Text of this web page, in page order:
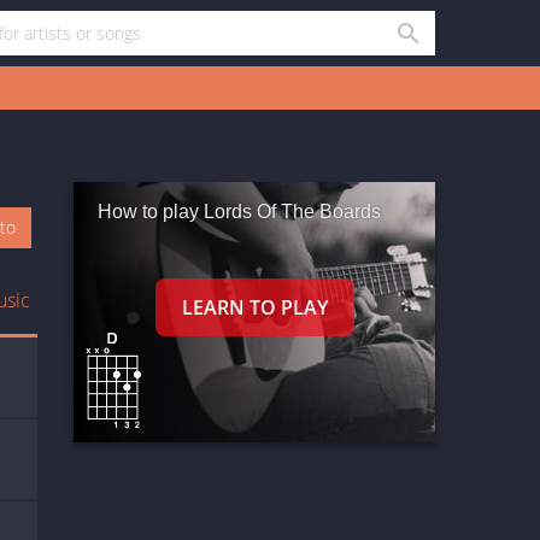
How to play Lords Of The Boards